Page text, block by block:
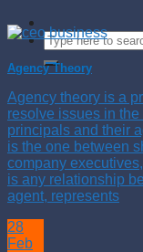
Agency Theory
Agency theory is a
resolve issues in
principals and their
is the one between
company
is any relationship
agent, represents
28
Feb